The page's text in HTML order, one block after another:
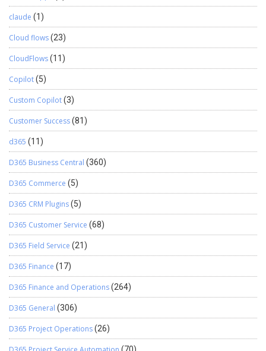
claude (1)
Cloud flows(23)
CloudFlows(11)
Copilot(5)
Custom Copilot(3)
Customer Success(81)
d365 (11)
D365 Business Central (360)
D365 Commerce (5)
D365 CRM Plugins(5)
D365 Customer Service (68)
D365 Field Service (21)
D365 Finance (17)
D365 Finance and Operations(264)
D365 General (306)
D365 Project Operations(26)